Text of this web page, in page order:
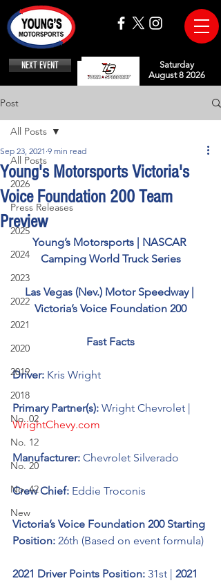
NEXT EVENT
Saturday
August 8 2026
Post
All Posts
2026
Press Releases
2025
2024
2023
2022
2021
2020
2019
2018
No. 02
No. 12
No. 20
No. 42
New
All Posts
Young's Motorsports Victoria's
Voice Foundation 200 Team
Preview
Sep 23, 2021 9 min read
Young’s Motorsports | NASCAR
Camping World Truck Series
Las Vegas (Nev.) Motor Speedway |
Victoria’s Voice Foundation 200
Fast Facts
Driver: Kris Wright
Primary Partner(s): Wright Chevrolet |
WrightChevy.com
Manufacturer: Chevrolet Silverado
Crew Chief: Eddie Troconis
Victoria’s Voice Foundation 200 Starting
Position: 26th (Based on event formula)
2021 Driver Points Position: 31st | 2021